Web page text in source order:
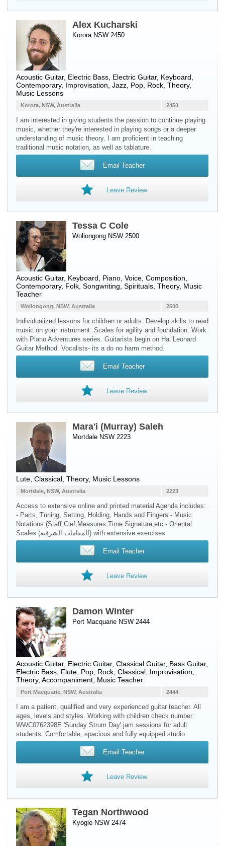
Alex Kucharski
Korora NSW 2450
Acoustic Guitar, Electric Bass Electric Guitar, Keyboard
Contemporary, Improvisation, Jazz, Pop, Rock, Theory,
Music Lessons
2450
Korora, NSW, Australia
I am interested in giving students the passion to continue playing
music, whether they're interested in playing songs or a deeper
understanding of music theory. I am proficient in teaching
traditional music notation, as well as tablature.
Email Teacher
Leave Review
Tessa C Cole
Wollongong NSW 2500
Acoustic Guitar, Keyboard Piano Voice , Composition,
Contemporary, Folk, Songwriting, Spirituals, Theory, Music
Teacher
2500
Wollongong, NSW, Australia
Individualized lessons for children or adults. Develop skills to read
music on your instrument. Scales for agility and foundation. Work
with Piano Adventures series. Guitarists begin on Hal Leonard
Guitar Method. Vocalists- its a do no harm method.
Email Teacher
Leave Review
Mara'i (Murray) Saleh
Mortdale NSW 2223
Lute , Classical, Theory, Music Lessons
2223
Mortdale, NSW, Australia
Access to extensive online and printed material Agenda includes:
- Parts, Tuning, Setting, Holding, Hands and Fingers - Music
Notations (Staff,Clef,Measures,Time Signature,etc - Oriental
Scales (المقامات الشرقية) with extensive exercises
Email Teacher
Leave Review
Damon Winter
Port Macquarie NSW 2444
Acoustic Guitar, Electric Guitar, Classical Guitar, Bass Guitar,
Electric Bass Flute , Pop, Rock, Classical, Improvisation,
Theory, Accompaniment, Music Teacher
2444
Port Macquarie, NSW, Australia
I am a patient, qualified and very experienced guitar teacher. All
ages, levels and styles. Working with children check number:
WWC0762398E 'Sunday Strum Day' jam sessions for adult
students. Comfortable, spacious and fully equipped studio.
Email Teacher
Leave Review
Tegan Northwood
Kyogle NSW 2474